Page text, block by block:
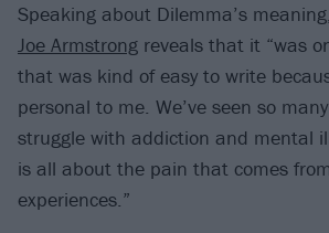
Speaking about Dilemma’s
Joe Armstrong reveals that it “was
that was kind of easy to write
personal to me. We’ve seen so
struggle with addiction and mental
is all about the pain that comes
experiences.”